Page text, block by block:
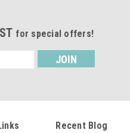
for special offers!
Recent Blog